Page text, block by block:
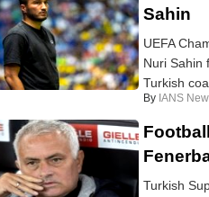
Sahin
UEFA
Nuri Sahin
Turkish
By IANS
Turkish